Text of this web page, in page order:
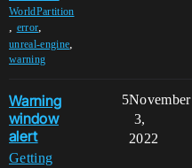
WorldPartition
, error,
unreal-engine,
warning
Warning
window
alert
Getting
5November
3,
2022